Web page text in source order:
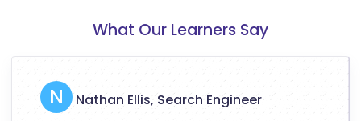
What Our Learners Say
N Nathan Ellis, Search Engineer